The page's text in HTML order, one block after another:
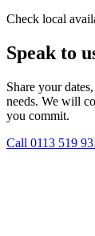
Check local
Speak to
Share your
needs. We will
you commit.
Call 0113 519